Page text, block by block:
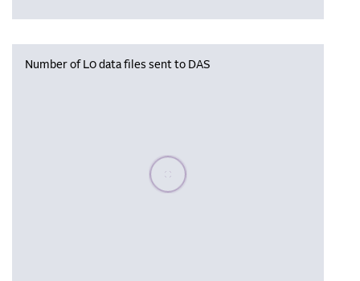
Number of L0 data files sent to DAS
Please wait, populating data